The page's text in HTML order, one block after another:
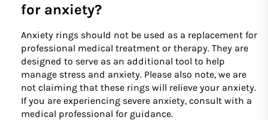
for anxiety?
Anxiety rings should not be used as a replacement for
professional medical treatment or therapy. They are
designed to serve as an additional tool to help
manage stress and anxiety. Please also note, we are
not claiming that these rings will relieve your anxiety.
If you are experiencing severe anxiety, consult with a
medical professional for guidance.